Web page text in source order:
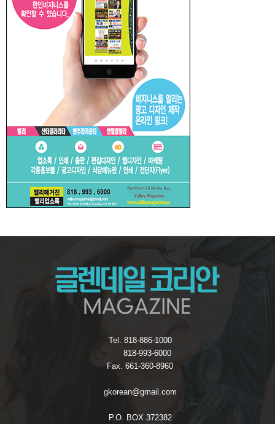
Tel. 818-886-1000
818-993-6000
Fax. 661-360-8960
gkorean@gmail.com
P.O. BOX 372382